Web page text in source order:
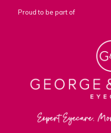
Proud to be part of